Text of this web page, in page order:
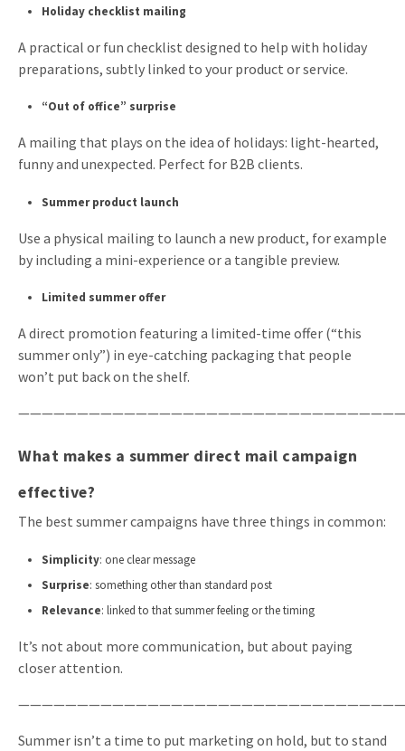
Holiday checklist mailing
A practical or fun checklist designed to help with holiday
preparations, subtly linked to your product or service.
“Out of office” surprise
A mailing that plays on the idea of holidays: light-hearted,
funny and unexpected. Perfect for B2B clients.
Summer product launch
Use a physical mailing to launch a new product, for example
by including a mini-experience or a tangible preview.
Limited summer offer
A direct promotion featuring a limited-time offer (“this
summer only”) in eye-catching packaging that people
won’t put back on the shelf.
What makes a summer direct mail campaign
effective?
The best summer campaigns have three things in common:
Simplicity: one clear message
Surprise: something other than standard post
Relevance: linked to that summer feeling or the timing
It’s not about more communication, but about paying
closer attention.
Summer isn’t a time to put marketing on hold, but to stand